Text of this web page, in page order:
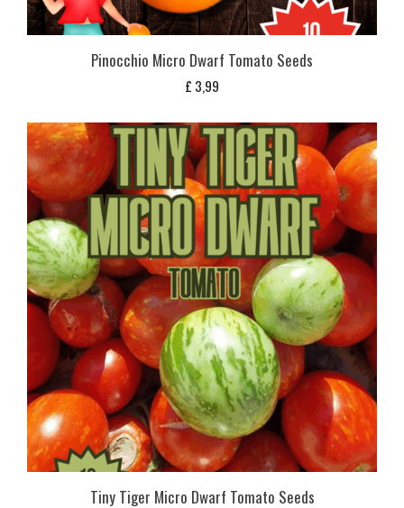
Pinocchio Micro Dwarf Tomato Seeds
£ 3,99
Tiny Tiger Micro Dwarf Tomato Seeds